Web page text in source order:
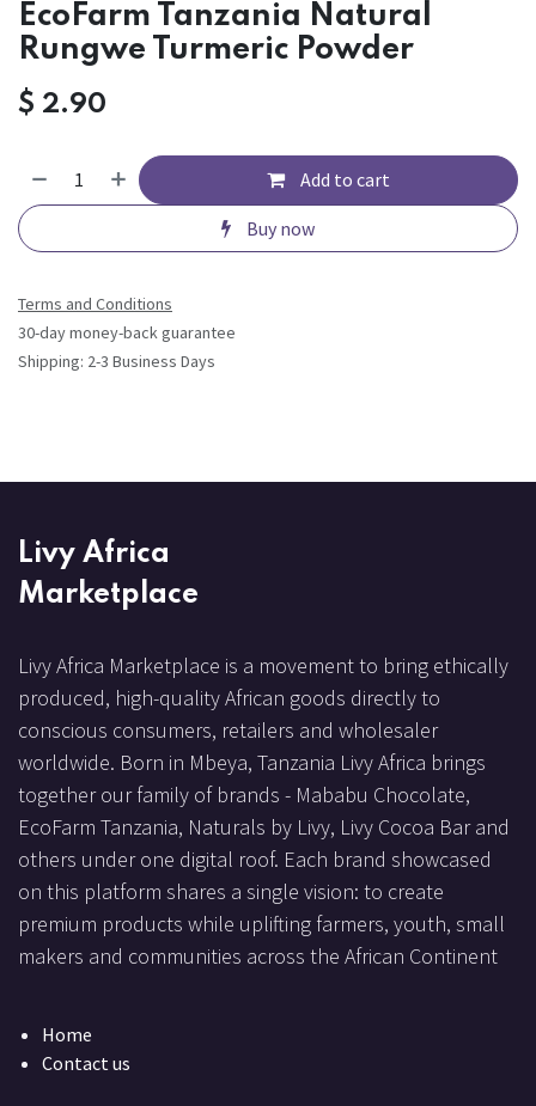
EcoFarm Tanzania Natural
Rungwe Turmeric Powder
$ 2.90
Add to cart
Buy now
Terms and Conditions
30-day money-back guarantee
Shipping: 2-3 Business Days
Livy Africa
Marketplace
Livy Africa Marketplace is a movement to bring ethically
produced, high-quality African goods directly to
conscious consumers, retailers and wholesaler
worldwide. Born in Mbeya, Tanzania Livy Africa brings
together our family of brands - Mababu Chocolate,
EcoFarm Tanzania, Naturals by Livy, Livy Cocoa Bar and
others under one digital roof. Each brand showcased
on this platform shares a single vision: to create
premium products while uplifting farmers, youth, small
makers and communities across the African Continent
Home
Contact us